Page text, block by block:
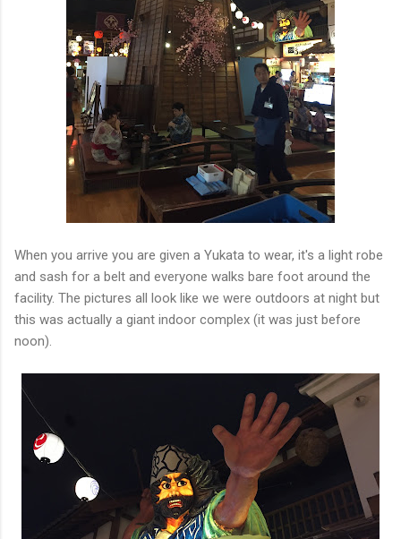
When you arrive you are given a Yukata to wear, it's a light robe
and sash for a belt and everyone walks bare foot around the
facility. The pictures all look like we were outdoors at night but
this was actually a giant indoor complex (it was just before
noon).